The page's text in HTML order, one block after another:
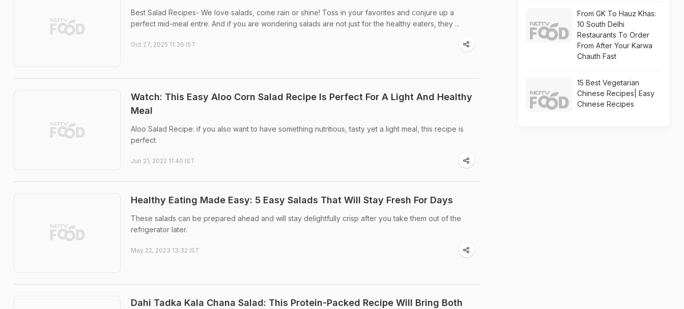
Best Salad Recipes- We love salads, come rain or shine! Toss in your favorites and conjure up a
perfect mid-meal entre. And if you are wondering salads are not just for the healthy eaters, they ...
Oct 27, 2025 11:36 IST
Watch: This Easy Aloo Corn Salad Recipe Is Perfect For A Light And Healthy
Meal
Aloo Salad Recipe: if you also want to have something nutritious, tasty yet a light meal, this recipe is
perfect.
Jun 21, 2022 11:40 IST
Healthy Eating Made Easy: 5 Easy Salads That Will Stay Fresh For Days
These salads can be prepared ahead and will stay delightfully crisp after you take them out of the
refrigerator later.
May 22, 2023 13:32 IST
Dahi Tadka Kala Chana Salad: This Protein-Packed Recipe Will Bring Both
From GK To Hauz Khas:
10 South Delhi
Restaurants To Order
From After Your Karwa
Chauth Fast
15 Best Vegetarian
Chinese Recipes| Easy
Chinese Recipes